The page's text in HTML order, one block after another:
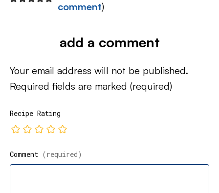
comment)
add a comment
Your email address will not be published.
Required fields are marked (required)
Recipe Rating
Comment (required)